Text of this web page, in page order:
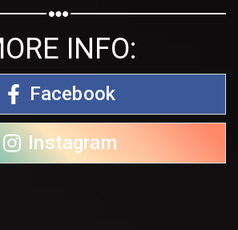
INFO:
Facebook
Instagram